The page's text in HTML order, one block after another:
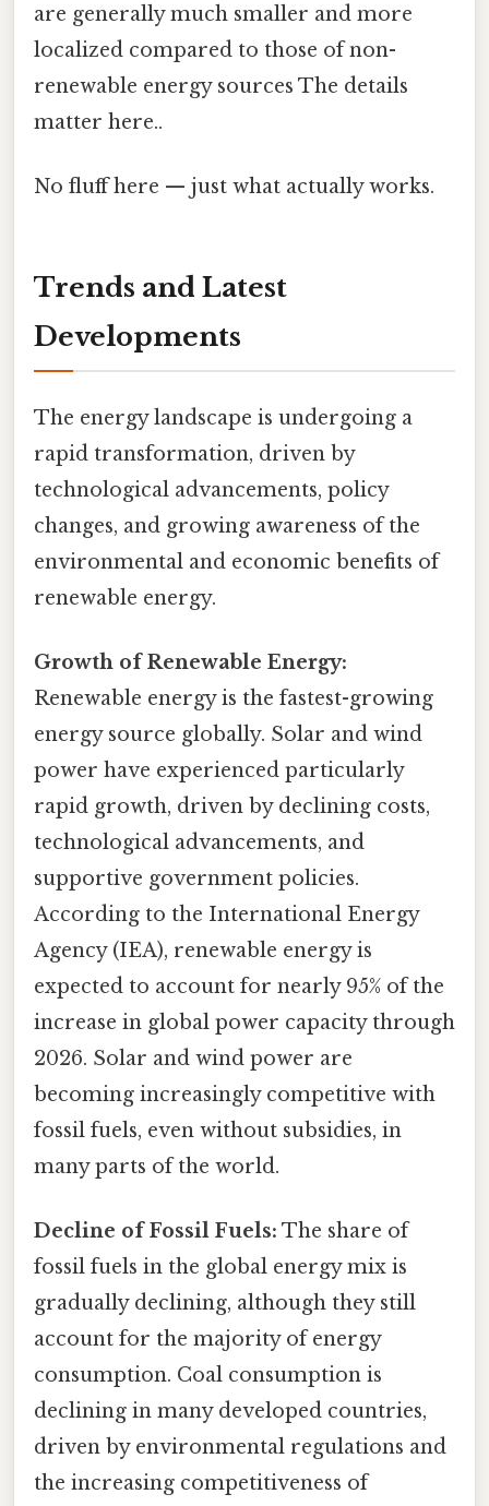
are generally much smaller and more
localized compared to those of non-
renewable energy sources The details
matter here..
No fluff here — just what actually works.
Trends and Latest
Developments
The energy landscape is undergoing a
rapid transformation, driven by
technological advancements, policy
changes, and growing awareness of the
environmental and economic benefits of
renewable energy.
Growth of Renewable Energy:
Renewable energy is the fastest-growing
energy source globally. Solar and wind
power have experienced particularly
rapid growth, driven by declining costs,
technological advancements, and
supportive government policies.
According to the International Energy
Agency (IEA), renewable energy is
expected to account for nearly 95% of the
increase in global power capacity through
2026. Solar and wind power are
becoming increasingly competitive with
fossil fuels, even without subsidies, in
many parts of the world.
Decline of Fossil Fuels: The share of
fossil fuels in the global energy mix is
gradually declining, although they still
account for the majority of energy
consumption. Coal consumption is
declining in many developed countries,
driven by environmental regulations and
the increasing competitiveness of